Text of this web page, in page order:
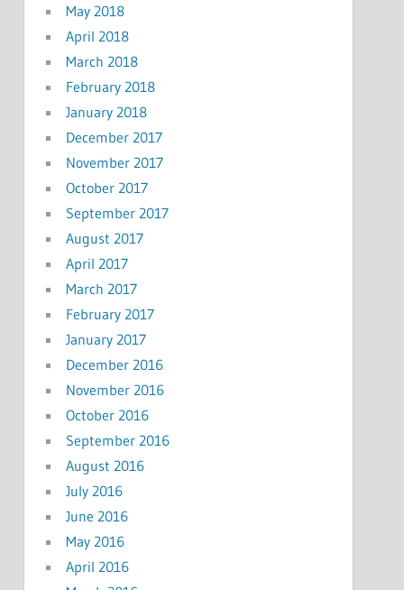
May 2018
April 2018
March 2018
February 2018
January 2018
December 2017
November 2017
October 2017
September 2017
August 2017
April 2017
March 2017
February 2017
January 2017
December 2016
November 2016
October 2016
September 2016
August 2016
July 2016
June 2016
May 2016
April 2016